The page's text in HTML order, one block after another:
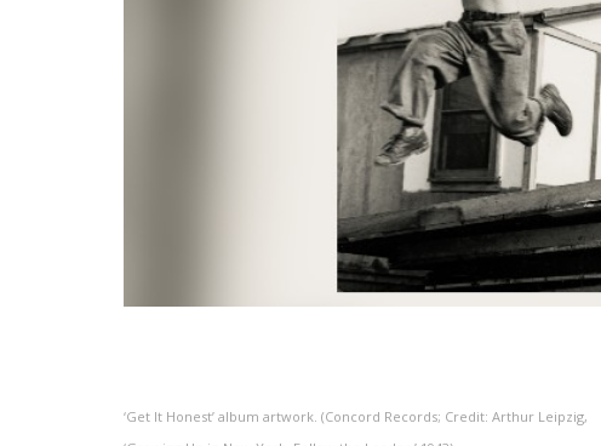
‘Get It Honest’ album artwork. (Concord Records; Credit: Arthur Leipzig,